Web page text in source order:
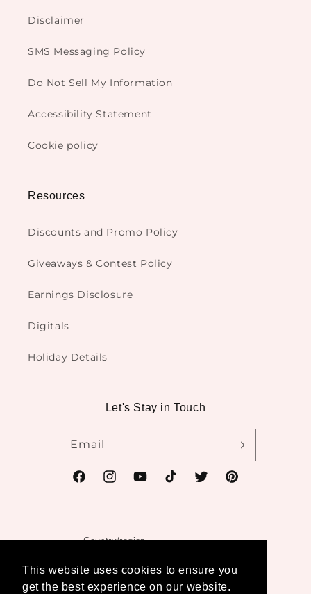
This website uses cookies to ensure you
get the best experience on our website.
Disclaimer
SMS Messaging Policy
Do Not Sell My Information
Accessibility Statement
Cookie policy
Resources
Discounts and Promo Policy
Giveaways & Contest Policy
Earnings Disclosure
Digitals
Holiday Details
Let's Stay in Touch
Email
FacebookInstagramYouTubeTikTokTwitterPinterest
Country/region
United States | USD $